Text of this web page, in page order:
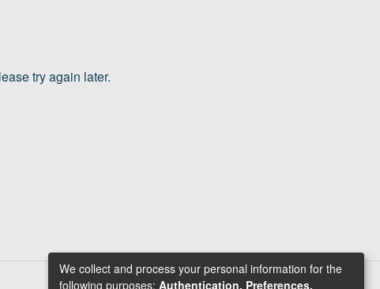
try again later.
We collect and process your personal information for the
following purposes: Authentication, Preferences,